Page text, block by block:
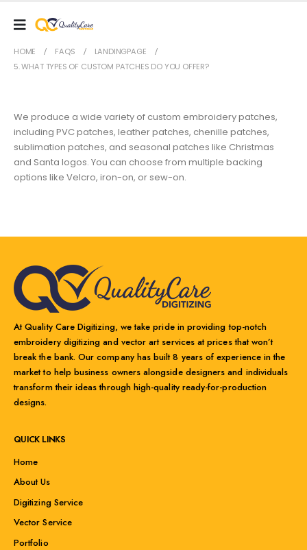
HOME FAQS
LANDINGPAGE
5. WHAT TYPES OF CUSTOM PATCHES DO YOU OFFER?
We produce a wide variety of custom embroidery patches,
including PVC patches, leather patches, chenille patches,
sublimation patches, and seasonal patches like Christmas
and Santa logos. You can choose from multiple backing
options like Velcro, iron-on, or sew-on.
At Quality Care Digitizing, we take pride in providing top-notch
embroidery digitizing and vector art services at prices that won’t
break the bank. Our company has built 8 years of experience in the
market to help business owners alongside designers and individuals
transform their ideas through high-quality ready-for-production
designs.
QUICK LINKS
Home
About Us
Digitizing Service
Vector Service
Portfolio